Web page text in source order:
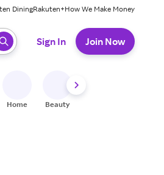
DiningRakuten+How We Make Money
Sign In Join Now
Home Beauty